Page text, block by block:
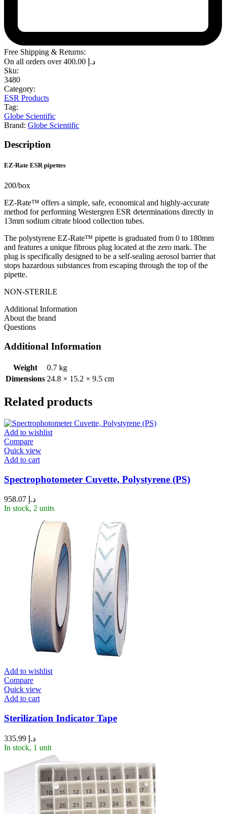
Free Shipping & Returns:
On all orders over
د.إ
Sku:
3480
Category:
ESR Products
Tag:
Globe Scientific
Brand: Globe Scientific
Description
EZ-Rate ESR pipettes
200/box
EZ-Rate™ offers a simple, safe, economical and highly-accurate
method for performing Westergren ESR determinations directly in
13mm sodium citrate blood collection tubes.
The polystyrene EZ-Rate™ pipette is graduated from 0 to 180mm
and features a unique fibrous plug located at the zero mark. The
plug is specifically designed to be a self-sealing aerosol barrier that
stops hazardous substances from escaping through the top of the
pipette.
NON-STERILE
Additional Information
About the brand
Questions
Additional Information
Weight
0.7 kg
Dimensions 24.8 × 15.2 × 9.5 cm
Related products
Add to wishlist
Compare
Quick view
Add to cart
Spectrophotometer Cuvette, Polystyrene (PS)
د.إ
In stock, 2 units
Add to wishlist
Compare
Quick view
Add to cart
Sterilization Indicator Tape
د.إ
In stock, 1 unit